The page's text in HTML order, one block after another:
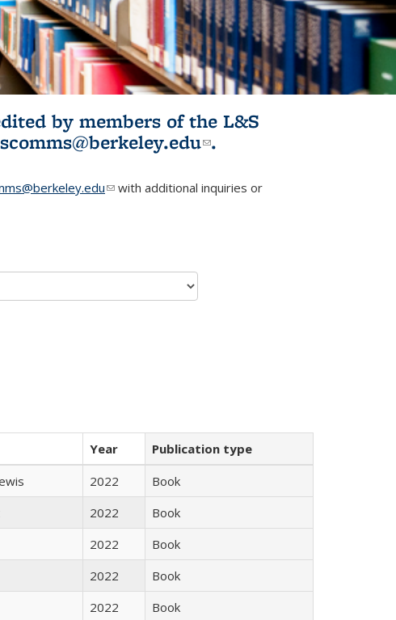
by members of the L&S
(link sends e-
.
(link sends e-mail)
with additional inquiries or
Year
Publication type
2022
Book
2022
Book
2022
Book
2022
Book
2022 Book